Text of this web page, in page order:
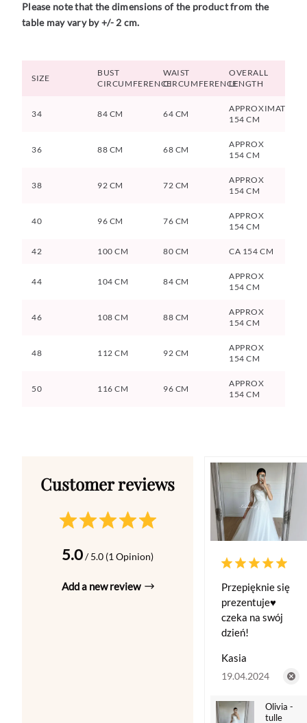
Please note that the dimensions of the product from the
table may vary by +/- 2 cm.
SIZE
BUST
CIRCUMFERENCE
WAIST
CIRCUMFERENCE
OVERALL
LENGTH
34 84 CM 64 CM
APPROXIMATELY
154 CM
36 88 CM 68 CM
APPROX
154 CM
38 92 CM 72 CM
APPROX
154 CM
40 96 CM 76 CM
APPROX
154 CM
42 100 CM 80 CM CA 154 CM
44 104 CM 84 CM
APPROX
154 CM
46 108 CM 88 CM
APPROX
154 CM
48 112 CM 92 CM
APPROX
154 CM
50 116 CM 96 CM
APPROX
154 CM
5.0/ 5.0 (1 Opinion)
Add a new review
Przepięknie się
prezentuje♥️
czeka na swój
dzień!
Kasia
19.04.2024
Olivia -
tulle